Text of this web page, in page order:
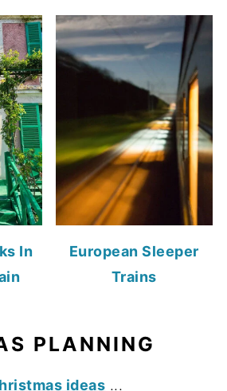
In
European Sleeper
Trains
PLANNING
ideas ...